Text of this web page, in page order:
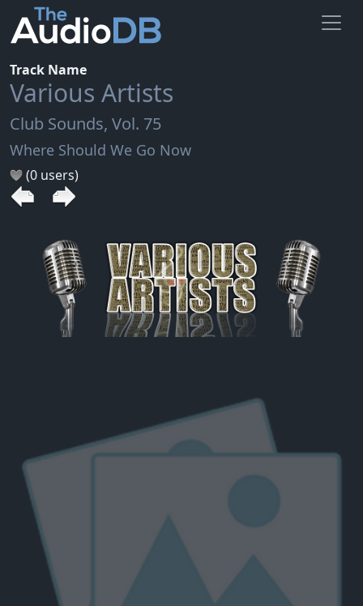
Track Name
Various Artists
Club Sounds, Vol. 75
Where Should We Go Now
(0 users)